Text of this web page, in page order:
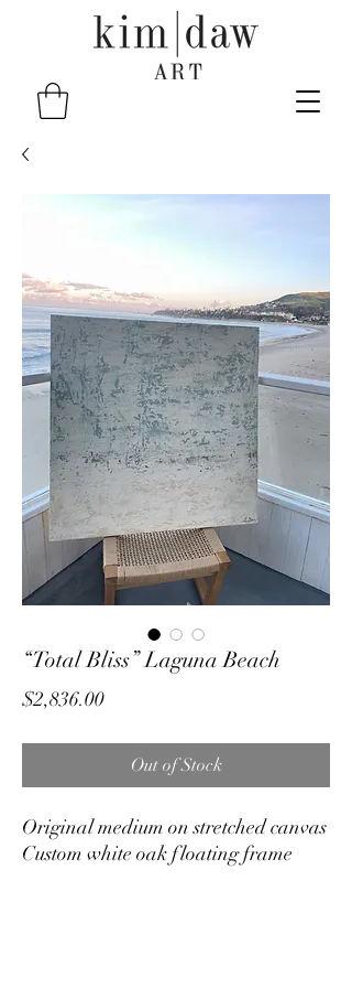
“Total Bliss” Laguna Beach
$2,836.00Price
Out of Stock
Original medium on stretched canvas
Custom white oak floating frame